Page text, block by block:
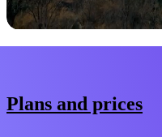
Plans and prices